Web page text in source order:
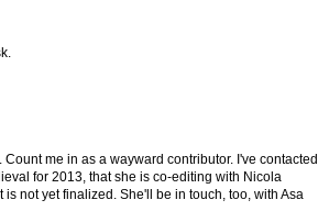
me in as a wayward contributor. I've contacted
for 2013, that she is co-editing with Nicola
not yet finalized. She'll be in touch, too, with Asa